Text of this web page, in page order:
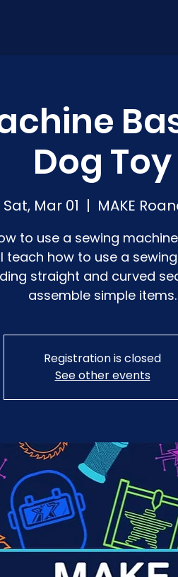
Dog Toy
Sat, Mar 01
  |
MAKE
to use a sewing machine
teach how to use a
straight and curved
assemble simple items.
Registration is closed
See other events